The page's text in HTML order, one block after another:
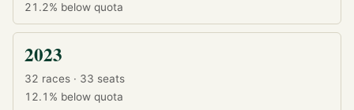
21.2% below quota
2023
32 races · 33 seats
12.1% below quota